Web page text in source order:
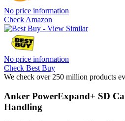
No price information
Check Amazon
No price information
Check Best Buy
We check over 250 million products
Anker PowerExpand+ SD
Handling